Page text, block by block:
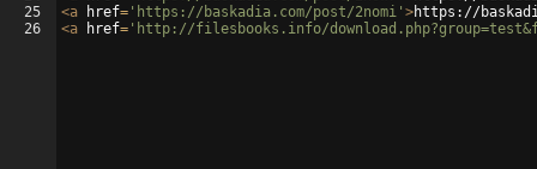
25
26
<a href= 'https://baskadia.com/post/2nomi' >https://
<a href= 'http://filesbooks.info/